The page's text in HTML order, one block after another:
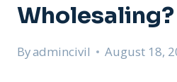
Wholesaling?
Byadmincivil August 18,